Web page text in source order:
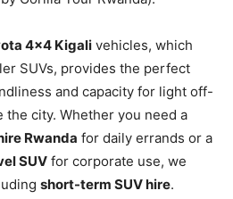
4×4 Kigali vehicles, which
SUVs, provides the perfect
and capacity for light off-
city. Whether you need a
Rwanda for daily errands or a
SUV for corporate use, we
short-term SUV hire.